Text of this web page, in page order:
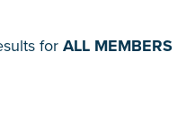
for ALL MEMBERS